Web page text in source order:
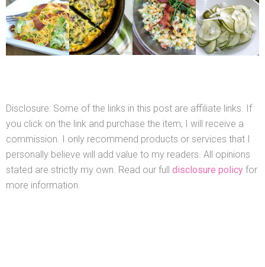
Disclosure: Some of the links in this post are affiliate links. If
you click on the link and purchase the item, I will receive a
commission. I only recommend products or services that I
personally believe will add value to my readers. All opinions
stated are strictly my own. Read our full disclosure policy for
more information.